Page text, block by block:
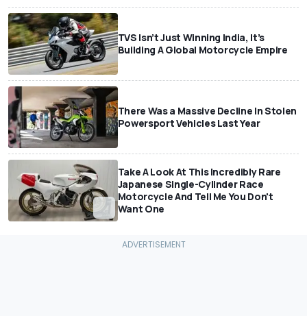
TVS Isn’t Just Winning India, It’s
Building A Global Motorcycle Empire
There Was a Massive Decline In Stolen
Powersport Vehicles Last Year
Take A Look At This Incredibly Rare
Japanese Single-Cylinder Race
Motorcycle And Tell Me You Don't
Want One